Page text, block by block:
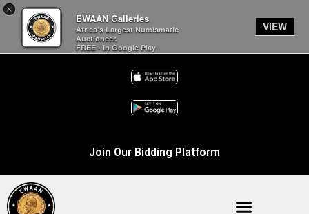
×
EWAAN Galleries
Africa’s Largest Numismatic
Auctioneer.
FREE - In Google Play
VIEW
Join Our Bidding Platform